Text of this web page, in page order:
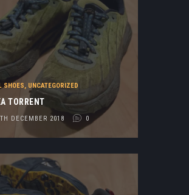
SHOES, UNCATEGORIZED
TORRENT
DECEMBER 2018 0